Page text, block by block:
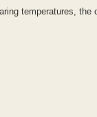
temperatures, the